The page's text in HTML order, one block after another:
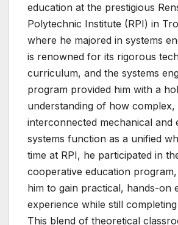
education at the prestigious
Polytechnic Institute (RPI) in
where he majored in systems
is renowned for its rigorous
curriculum, and the systems
program provided him with a
understanding of how complex,
interconnected mechanical and
systems function as a unified
time at RPI, he participated in
cooperative education
him to gain practical, hands-on
experience while still
This blend of theoretical